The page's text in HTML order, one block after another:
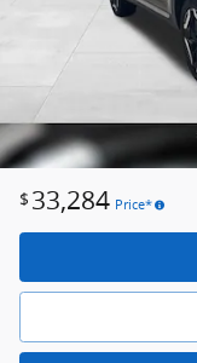
$ 33,284 Price*